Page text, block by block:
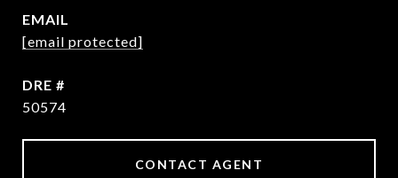
EMAIL
[email protected]
DRE #
50574
CONTACT AGENT